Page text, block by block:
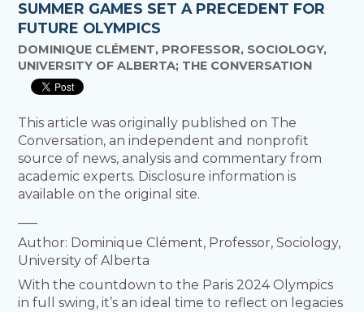
SUMMER GAMES SET A PRECEDENT FOR
FUTURE OLYMPICS
DOMINIQUE CLÉMENT, PROFESSOR, SOCIOLOGY,
UNIVERSITY OF ALBERTA; THE CONVERSATION
This article was originally published on The
Conversation, an independent and nonprofit
source of news, analysis and commentary from
academic experts. Disclosure information is
available on the original site.
Author: Dominique Clément, Professor, Sociology,
University of Alberta
With the countdown to the Paris 2024 Olympics
in full swing, it’s an ideal time to reflect on legacies